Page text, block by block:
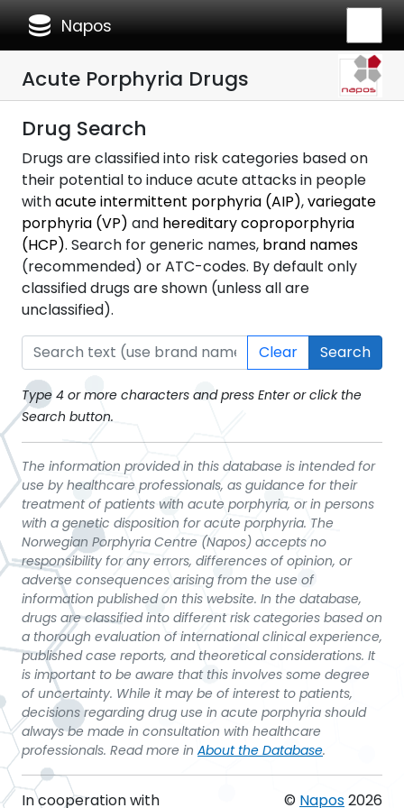
database Napos
Acute Porphyria Drugs
Drug Search
Drugs are classified into risk categories based on
their potential to induce acute attacks in people
withacute intermittent porphyria (AIP),variegate
porphyria (VP) and hereditary coproporphyria
(HCP). Search for generic names, brand names
(recommended) or ATC-codes. By default only
classified drugs are shown (unless all are
unclassified).
Clear Search
Type 4 or more characters and press Enter or click the
Search button.
The information provided in this database is intended for
use by healthcare professionals, as guidance for their
treatment of patients with acute porphyria, or in persons
with a genetic disposition for acute porphyria. The
Norwegian Porphyria Centre (Napos) accepts no
responsibility for any errors, differences of opinion, or
adverse consequences arising from the use of
information published on this website. In the database,
drugs are classified into different risk categories based on
a thorough evaluation of international clinical experience,
published case reports, and theoretical considerations. It
is important to be aware that this involves some degree
of uncertainty. While it may be of interest to patients,
decisions regarding drug use in acute porphyria should
always be made in consultation with healthcare
professionals. Read more in About the Database.
In cooperation with © Napos2026